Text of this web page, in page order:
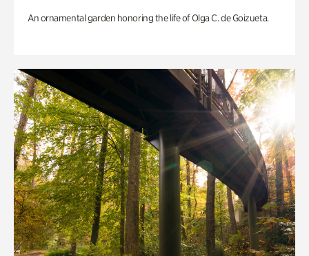
An ornamental garden honoring the life of Olga C. de Goizueta.